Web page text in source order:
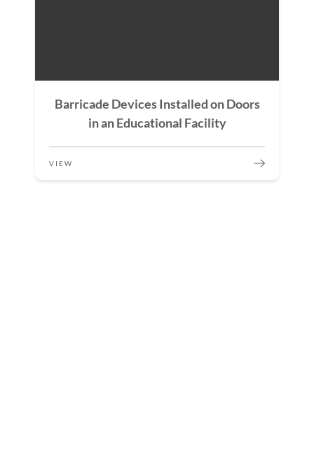
Barricade Devices Installed on Doors
in an Educational Facility
VIEW